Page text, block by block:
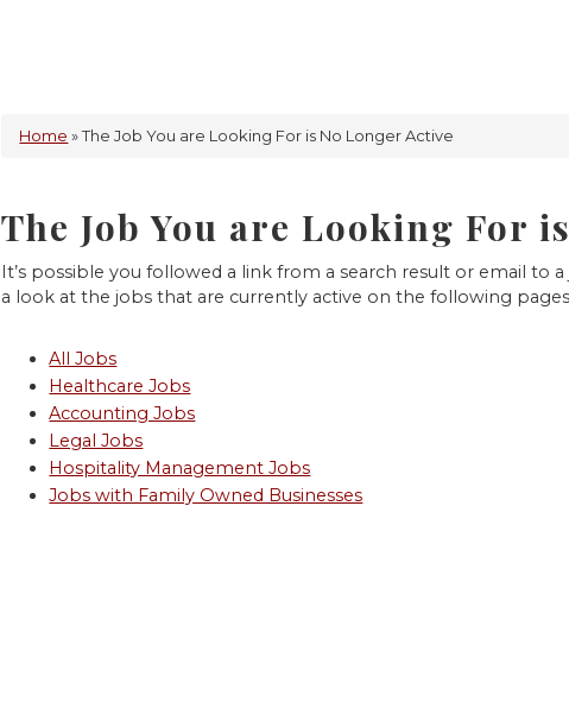
Home » The Job You are Looking For is No Longer Active
The Job You are Looking For
It’s possible you followed a link from a search result or email to
a look at the jobs that are currently active on the following
All Jobs
Healthcare Jobs
Accounting Jobs
Legal Jobs
Hospitality Management Jobs
Jobs with Family Owned Businesses